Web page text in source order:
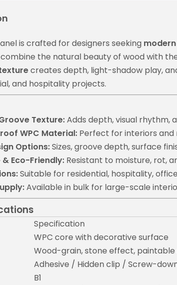
is crafted for designers seeking
the natural beauty of wood with
creates depth, light-shadow play,
and hospitality projects.
Texture:Adds depth, visual rhythm,
WPC Material: Perfect for interiors
Options:Sizes, groove depth, surface
Eco-Friendly: Resistant to moisture, rot,
Suitable for residential, hospitality,
Available in bulk for large-scale
Specification
WPC core with decorative surface
Wood-grain, stone effect,
Adhesive / Hidden clip / Screw-
B1